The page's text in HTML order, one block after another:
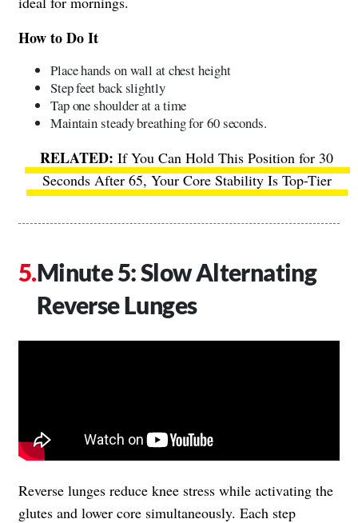
How to Do It
Place hands on wall at chest height
Step feet back slightly
Tap one shoulder at a time
Maintain steady breathing for 60 seconds.
If You Can Hold This Position for 30
Seconds After 65, Your Core Stability Is Top-Tier
Minute 5: Slow Alternating
Reverse Lunges
Reverse lunges reduce knee stress while activating the
glutes and lower core simultaneously. Each step